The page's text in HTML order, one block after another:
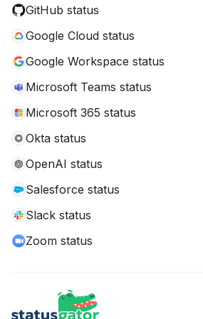
GitHub status
Google Cloud status
Google Workspace status
Microsoft Teams status
Microsoft 365 status
Okta status
OpenAI status
Salesforce status
Slack status
Zoom status